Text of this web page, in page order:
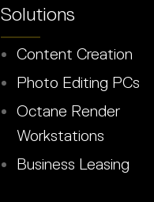
Solutions
Content Creation
Photo Editing PCs
Octane Render
Workstations
Business Leasing